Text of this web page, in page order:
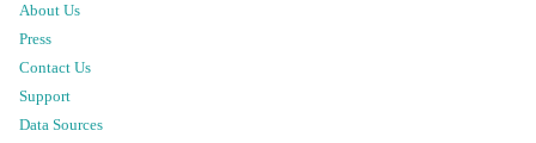
About Us
Press
Contact Us
Support
Data Sources